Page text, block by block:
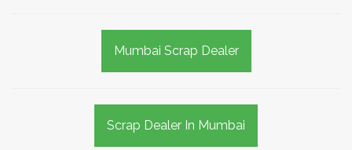
Mumbai Scrap Dealer
Scrap Dealer In Mumbai